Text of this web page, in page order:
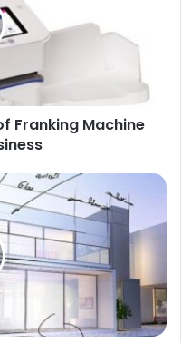
Franking Machine